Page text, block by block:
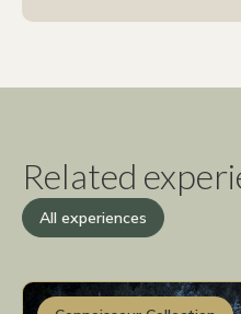
Related
All experiences